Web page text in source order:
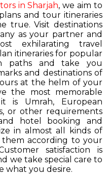
in Sharjah, we aim to
and tour itineraries
true. Visit destinations
as your partner and
exhilarating travel
itineraries for popular
paths and take you
and destinations of
at the helm of your
the most memorable
is Umrah, European
or other requirements
hotel booking and
in almost all kinds of
them according to your
satisfaction is
we take special care to
what you desire.